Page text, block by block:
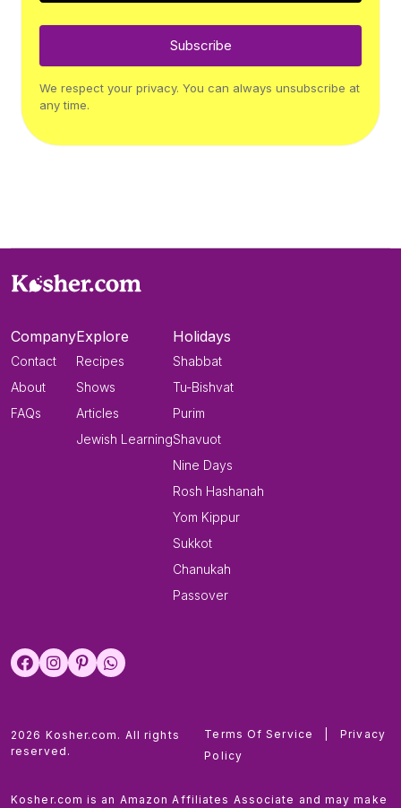
Subscribe
We respect your privacy. You can always unsubscribe at
any time.
Company
Contact
About
FAQs
Explore
Recipes
Shows
Articles
Jewish Learning
Holidays
Shabbat
Tu-Bishvat
Purim
Shavuot
Nine Days
Rosh Hashanah
Yom Kippur
Sukkot
Chanukah
Passover
2026 Kosher.com. All rights
reserved.
Terms Of Service
Privacy
Policy
Kosher.com is an Amazon Affiliates Associate and may make